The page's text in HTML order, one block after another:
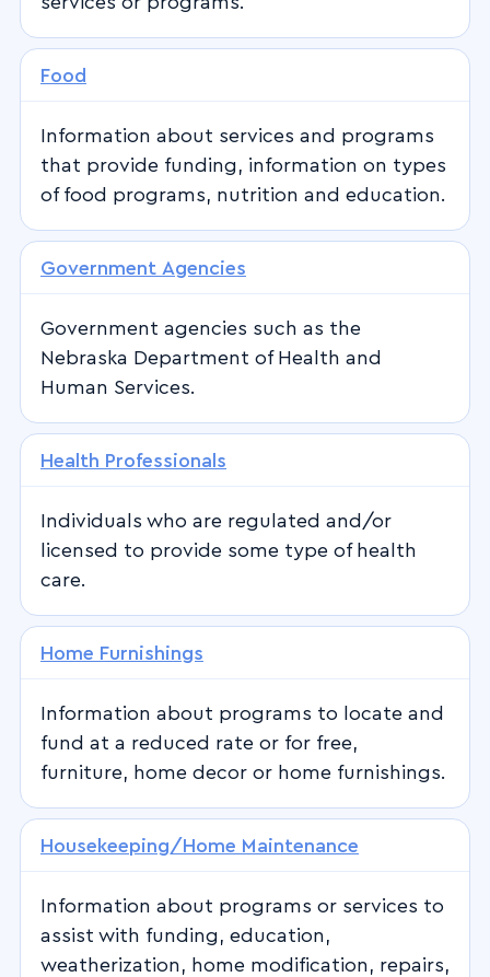
Food
Information about services and programs
that provide funding, information on types
of food programs, nutrition and education.
Government Agencies
Government agencies such as the
Nebraska Department of Health and
Human Services.
Health Professionals
Individuals who are regulated and/or
licensed to provide some type of health
care.
Home Furnishings
Information about programs to locate and
fund at a reduced rate or for free,
furniture, home decor or home furnishings.
Housekeeping/Home Maintenance
Information about programs or services to
assist with funding, education,
weatherization, home modification, repairs,